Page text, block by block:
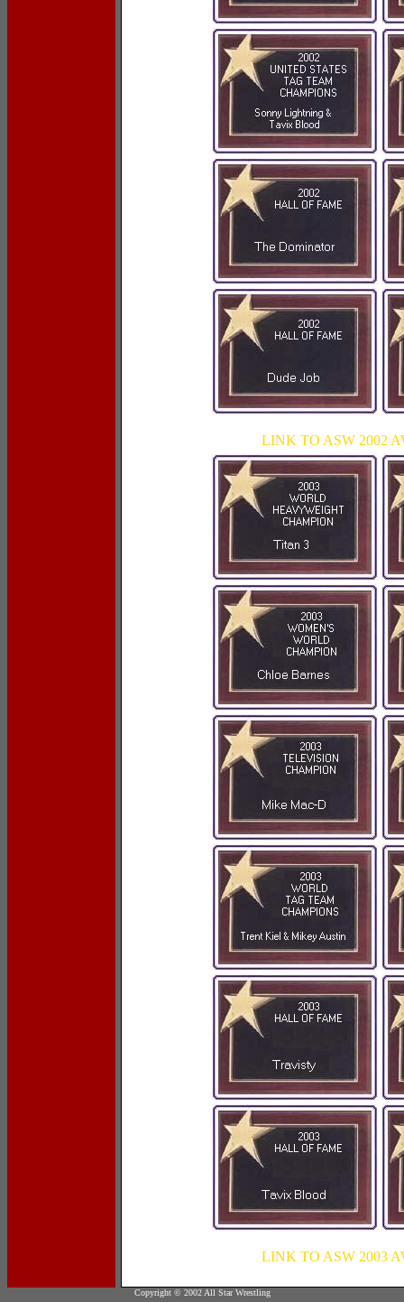
LINK TO ASW 2002
LINK TO ASW 2003
Copyright © 2002 All Star Wrestling